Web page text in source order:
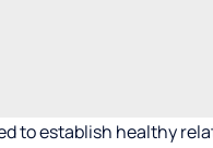
to establish healthy